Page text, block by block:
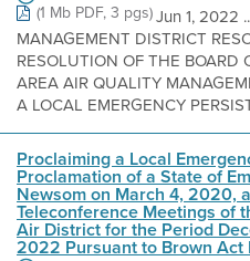
(1 Mb PDF, 3 pgs)Jun 1, 2022
MANAGEMENT DISTRICT
RESOLUTION OF THE BOARD
AREA AIR QUALITY
A LOCAL EMERGENCY
Proclaiming a Local
Proclamation of a State of
Newsom on March 4, 2020,
Teleconference Meetings of
Air District for the Period
2022 Pursuant to Brown Act